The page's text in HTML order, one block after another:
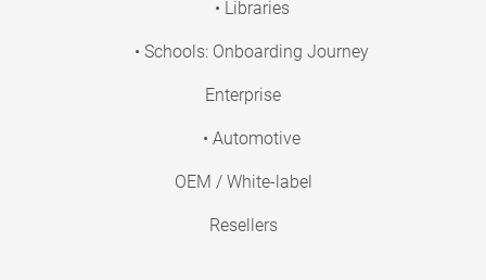
• Libraries
• Schools: Onboarding Journey
Enterprise
• Automotive
OEM / White-label
Resellers